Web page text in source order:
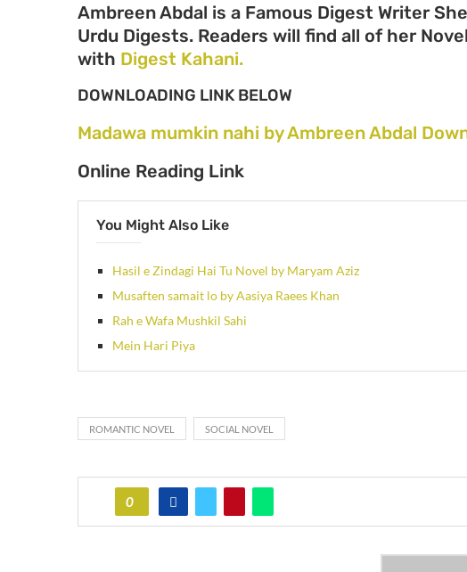
Ambreen Abdal is a Famous Digest Writer
Urdu Digests. Readers will find all of her
with Digest Kahani.
DOWNLOADING LINK BELOW
Madawa mumkin nahi by Ambreen Abdal
Online Reading Link
You Might Also Like
Hasil e Zindagi Hai Tu Novel by Maryam Aziz
Musaften samait lo by Aasiya Raees Khan
Rah e Wafa Mushkil Sahi
Mein Hari Piya
ROMANTIC NOVEL SOCIAL NOVEL
0